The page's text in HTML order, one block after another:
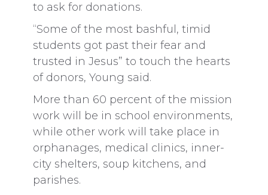
to ask for donations.
“Some of the most bashful, timid
students got past their fear and
trusted in Jesus” to touch the hearts
of donors, Young said.
More than 60 percent of the mission
work will be in school environments,
while other work will take place in
orphanages, medical clinics, inner-
city shelters, soup kitchens, and
parishes.